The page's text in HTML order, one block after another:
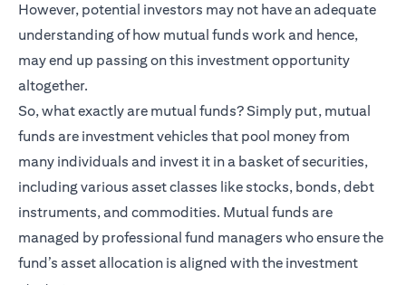
However, potential investors may not have an adequate
understanding of how mutual funds work and hence,
may end up passing on this investment opportunity
altogether.
So, what exactly are mutual funds? Simply put, mutual
funds are investment vehicles that pool money from
many individuals and invest it in a basket of securities,
including various asset classes like stocks, bonds, debt
instruments, and commodities. Mutual funds are
managed by professional fund managers who ensure the
fund’s asset allocation is aligned with the investment